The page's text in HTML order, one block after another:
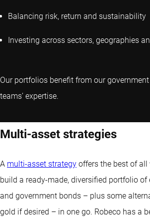
Balancing risk, return and sustainability
Investing across sectors, geographies
Our portfolios benefit from our
teams’ expertise.
Multi-asset strategies
A multi-asset strategy offers the best of all
build a ready-made, diversified portfolio of
and government bonds – plus some
gold if desired – in one go. Robeco has a